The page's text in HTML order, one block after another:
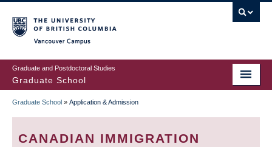
to
main
content
Graduate and Postdoctoral Studies
Graduate School
BREADCRUMB
Graduate School » Application & Admission
CANADIAN IMMIGRATION